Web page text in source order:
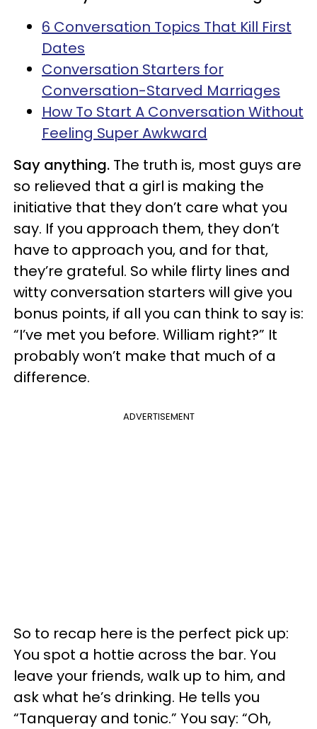
6 Conversation Topics That Kill First
Dates
Conversation Starters for
Conversation-Starved Marriages
How To Start A Conversation Without
Feeling Super Awkward
Say anything. The truth is, most guys are
so relieved that a girl is making the
initiative that they don’t care what you
say. If you approach them, they don’t
have to approach you, and for that,
they’re grateful. So while flirty lines and
witty conversation starters will give you
bonus points, if all you can think to say is:
“I’ve met you before. William right?” It
probably won’t make that much of a
difference.
ADVERTISEMENT
So to recap here is the perfect pick up:
You spot a hottie across the bar. You
leave your friends, walk up to him, and
ask what he’s drinking. He tells you
“Tanqueray and tonic.” You say: “Oh,